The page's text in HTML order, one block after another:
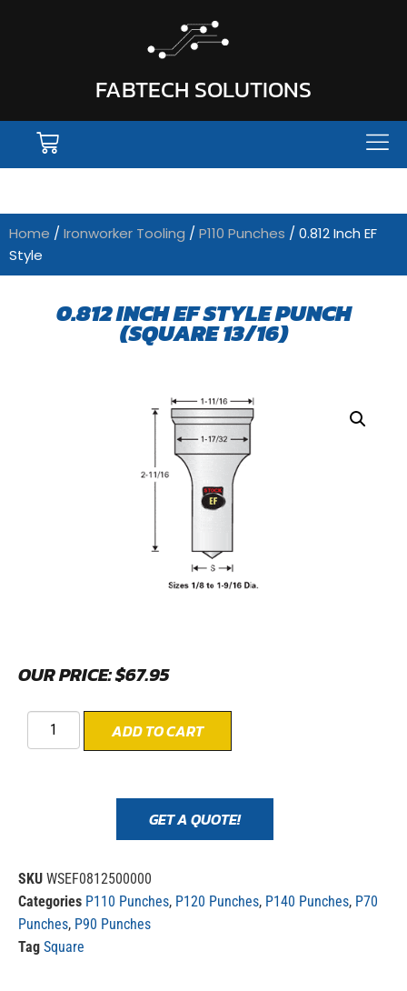
FABTECH SOLUTIONS
Home / Ironworker Tooling / P110 Punches / 0.812 Inch EF
Style
0.812 INCH EF STYLE PUNCH
(SQUARE 13/16)
OUR PRICE:$67.95
ADD TO CART
GET A QUOTE!
SKU WSEF0812500000
Categories P110 Punches, P120 Punches, P140 Punches, P70
Punches, P90 Punches
Tag Square